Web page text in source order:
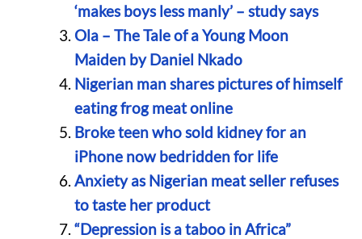
‘makes boys less manly’ – study says
Ola – The Tale of a Young Moon
Maiden by Daniel Nkado
Nigerian man shares pictures of himself
eating frog meat online
Broke teen who sold kidney for an
iPhone now bedridden for life
Anxiety as Nigerian meat seller refuses
to taste her product
“Depression is a taboo in Africa”